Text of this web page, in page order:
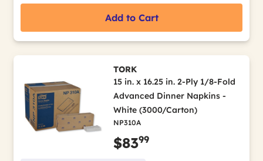
Add to Cart
TORK
15 in. x 16.25 in. 2-Ply 1/8-Fold
Advanced Dinner Napkins -
White (3000/Carton)
NP310A
$8399